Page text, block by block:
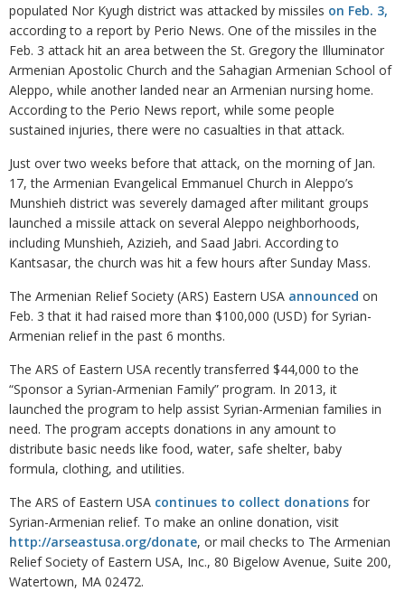
populated Nor Kyugh district was attacked by missiles on Feb. 3,
according to a report by Perio News. One of the missiles in the
Feb. 3 attack hit an area between the St. Gregory the Illuminator
Armenian Apostolic Church and the Sahagian Armenian School of
Aleppo, while another landed near an Armenian nursing home.
According to the Perio News report, while some people
sustained injuries, there were no casualties in that attack.
Just over two weeks before that attack, on the morning of Jan.
17, the Armenian Evangelical Emmanuel Church in Aleppo’s
Munshieh district was severely damaged after militant groups
launched a missile attack on several Aleppo neighborhoods,
including Munshieh, Azizieh, and Saad Jabri. According to
Kantsasar, the church was hit a few hours after Sunday Mass.
The Armenian Relief Society (ARS) Eastern USA announced on
Feb. 3 that it had raised more than $100,000 (USD) for Syrian-
Armenian relief in the past 6 months.
The ARS of Eastern USA recently transferred $44,000 to the
“Sponsor a Syrian-Armenian Family” program. In 2013, it
launched the program to help assist Syrian-Armenian families in
need. The program accepts donations in any amount to
distribute basic needs like food, water, safe shelter, baby
formula, clothing, and utilities.
The ARS of Eastern USA continues to collect donations for
Syrian-Armenian relief. To make an online donation, visit
http://arseastusa.org/donate, or mail checks to The Armenian
Relief Society of Eastern USA, Inc., 80 Bigelow Avenue, Suite 200,
Watertown, MA 02472.